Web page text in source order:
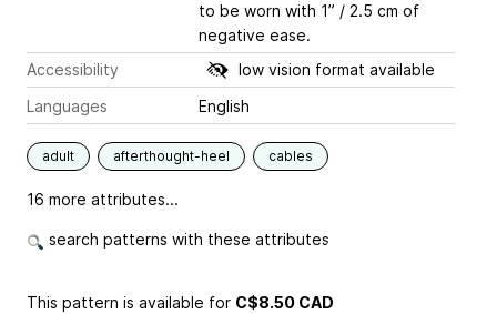
to be worn with 1” / 2.5 cm of
negative ease.
Accessibility
low vision format available
Languages
English
adult afterthought-heel cables
16 more attributes...
search patterns with these attributes
This pattern is available for C$8.50 CAD